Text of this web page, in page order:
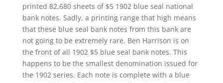
printed 82,680 sheets of $5 1902 blue seal national
bank notes. Sadly, a printing range that high means
that these blue seal bank notes from this bank are
not going to be extremely rare. Ben Harrison is on
the front of all 1902 $5 blue seal bank notes. This
happens to be the smallest denomination issued for
the 1902 series. Each note is complete with a blue